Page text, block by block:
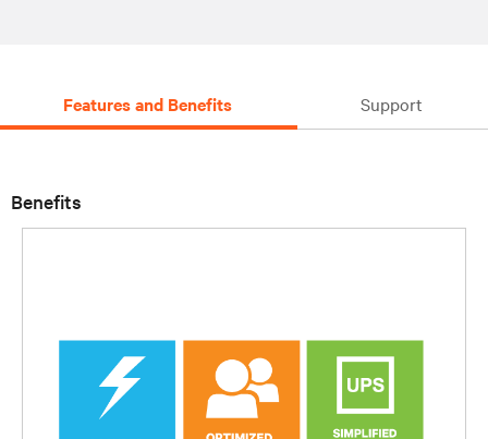
Features and Benefits Support
Benefits